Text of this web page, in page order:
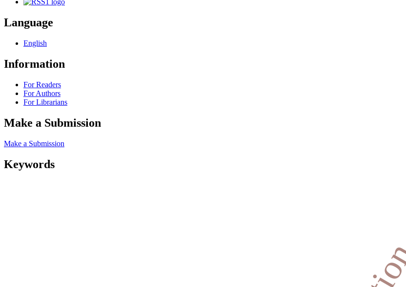
Language
English
Information
For Readers
For Authors
For Librarians
Make a Submission
Make a Submission
Keywords